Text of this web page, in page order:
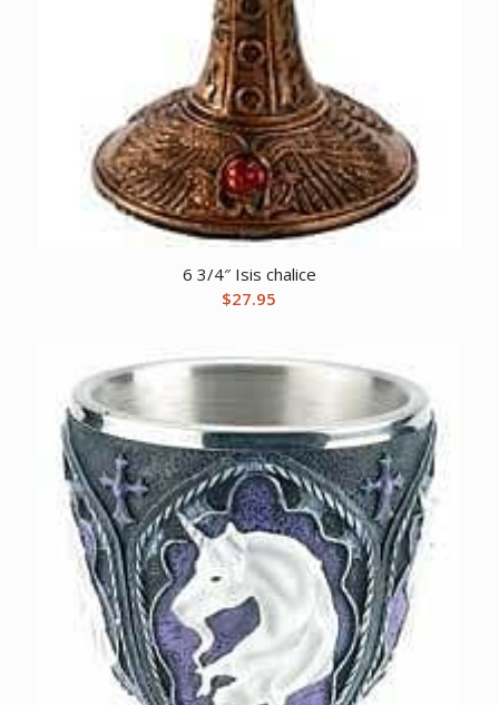
6 3/4″ Isis chalice
$27.95